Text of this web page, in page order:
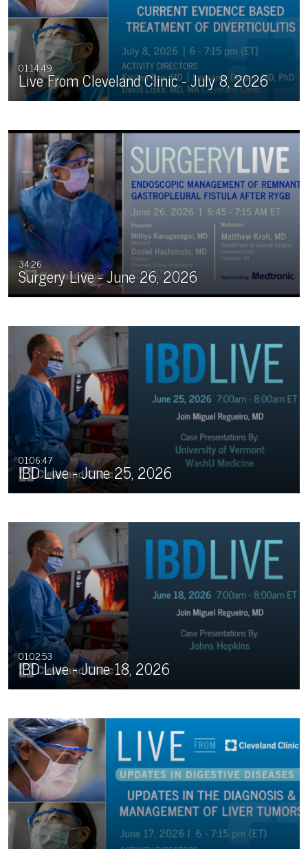
01:14:49
Live From Cleveland Clinic - July 8, 2026
34:26
Surgery Live - June 26, 2026
01:06:47
IBD Live - June 25, 2026
01:02:53
IBD Live - June 18, 2026